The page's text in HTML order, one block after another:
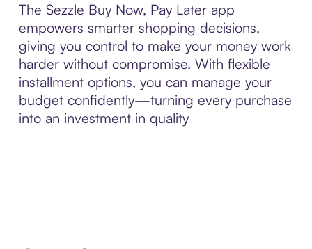
The Sezzle Buy Now, Pay Later app
empowers smarter shopping decisions,
giving you control to make your money work
harder without compromise. With flexible
installment options, you can manage your
budget confidently—turning every purchase
into an investment in quality